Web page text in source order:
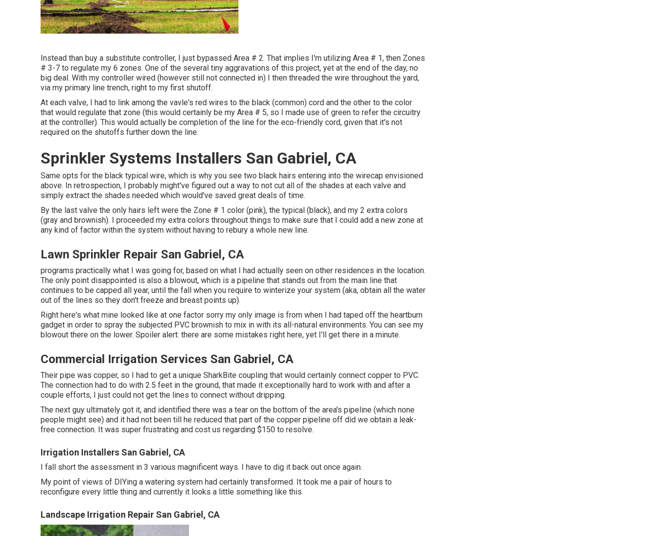
Instead than buy a substitute controller, I just bypassed Area # 2. That implies I'm utilizing Area # 1, then Zones
# 3-7 to regulate my 6 zones. One of the several tiny aggravations of this project, yet at the end of the day, no
big deal. With my controller wired (however still not connected in) I then threaded the wire throughout the yard,
via my primary line trench, right to my first shutoff.
At each valve, I had to link among the vavle's red wires to the black (common) cord and the other to the color
that would regulate that zone (this would certainly be my Area # 5, so I made use of green to refer the circuitry
at the controller). This would actually be completion of the line for the eco-friendly cord, given that it's not
required on the shutoffs further down the line.
Sprinkler Systems Installers San Gabriel, CA
Same opts for the black typical wire, which is why you see two black hairs entering into the wirecap envisioned
above. In retrospection, I probably might've figured out a way to not cut all of the shades at each valve and
simply extract the shades needed which would've saved great deals of time.
By the last valve the only hairs left were the Zone # 1 color (pink), the typical (black), and my 2 extra colors
(gray and brownish). I proceeded my extra colors throughout things to make sure that I could add a new zone at
any kind of factor within the system without having to rebury a whole new line.
Lawn Sprinkler Repair San Gabriel, CA
programs practically what I was going for, based on what I had actually seen on other residences in the location.
The only point disappointed is also a blowout, which is a pipeline that stands out from the main line that
continues to be capped all year, until the fall when you require to winterize your system (aka, obtain all the water
out of the lines so they don't freeze and breast points up).
Right here's what mine looked like at one factor sorry my only image is from when I had taped off the heartburn
gadget in order to spray the subjected PVC brownish to mix in with its all-natural environments. You can see my
blowout there on the lower. Spoiler alert: there are some mistakes right here, yet I'll get there in a minute.
Commercial Irrigation Services San Gabriel, CA
Their pipe was copper, so I had to get a unique SharkBite coupling that would certainly connect copper to PVC.
The connection had to do with 2.5 feet in the ground, that made it exceptionally hard to work with and after a
couple efforts, I just could not get the lines to connect without dripping.
The next guy ultimately got it, and identified there was a tear on the bottom of the area's pipeline (which none
people might see) and it had not been till he reduced that part of the copper pipeline off did we obtain a leak-
free connection. It was super frustrating and cost us regarding $150 to resolve.
Irrigation Installers San Gabriel, CA
I fall short the assessment in 3 various magnificent ways. I have to dig it back out once again.
My point of views of DIYing a watering system had certainly transformed. It took me a pair of hours to
reconfigure every little thing and currently it looks a little something like this.
Landscape Irrigation Repair San Gabriel, CA